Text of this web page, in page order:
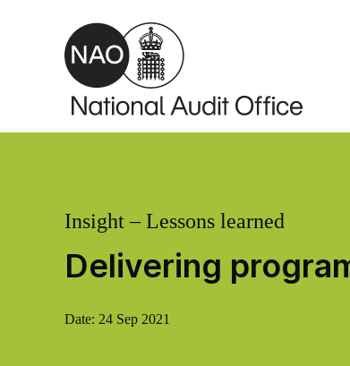
Skip to main content
Delivering
Insight – Lessons learned
Date: 24 Sep 2021